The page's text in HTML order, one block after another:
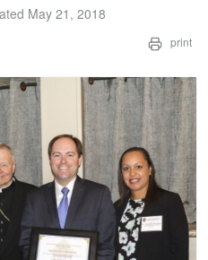
May 21, 2018
print